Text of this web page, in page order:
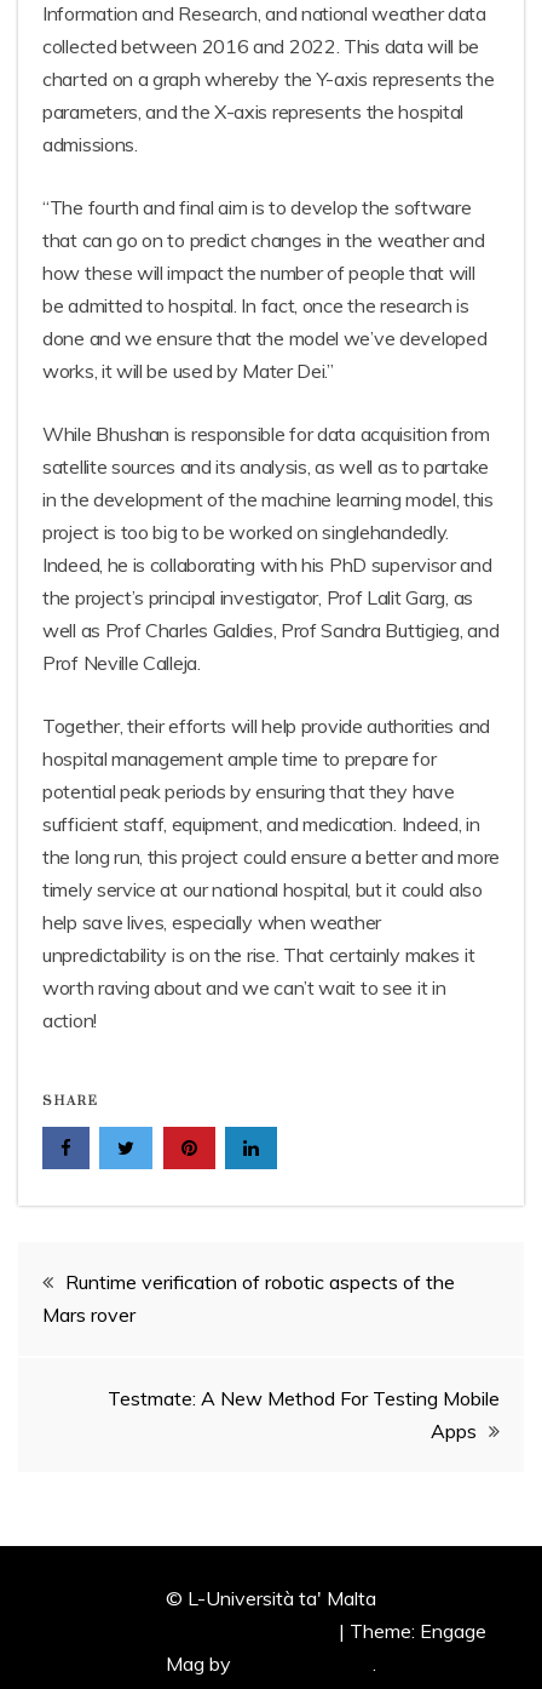
Information and Research, and national weather data
collected between 2016 and 2022. This data will be
charted on a graph whereby the Y-axis represents the
parameters, and the X-axis represents the hospital
admissions.
“The fourth and final aim is to develop the software
that can go on to predict changes in the weather and
how these will impact the number of people that will
be admitted to hospital. In fact, once the research is
done and we ensure that the model we’ve developed
works, it will be used by Mater Dei.”
While Bhushan is responsible for data acquisition from
satellite sources and its analysis, as well as to partake
in the development of the machine learning model, this
project is too big to be worked on singlehandedly.
Indeed, he is collaborating with his PhD supervisor and
the project’s principal investigator, Prof Lalit Garg, as
well as Prof Charles Galdies, Prof Sandra Buttigieg, and
Prof Neville Calleja.
Together, their efforts will help provide authorities and
hospital management ample time to prepare for
potential peak periods by ensuring that they have
sufficient staff, equipment, and medication. Indeed, in
the long run, this project could ensure a better and more
timely service at our national hospital, but it could also
help save lives, especially when weather
unpredictability is on the rise. That certainly makes it
worth raving about and we can’t wait to see it in
action!
SHARE
Post
navigation
Runtime verification of robotic aspects of the
Mars rover
Testmate: A New Method For Testing Mobile
Apps
© L-Università ta' Malta
| Theme: Engage
Mag by
.